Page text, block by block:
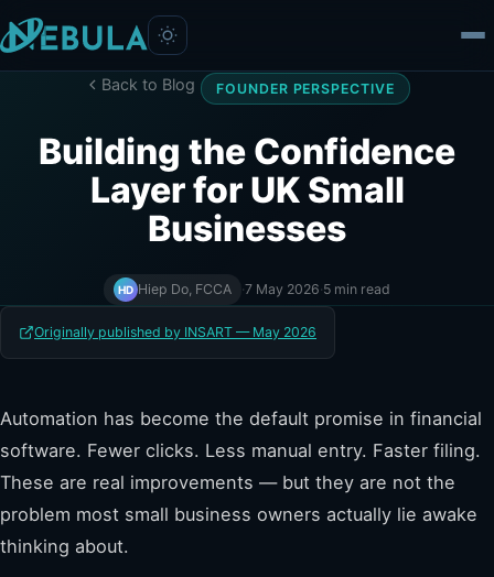
Back to Blog FOUNDER PERSPECTIVE
Building the Confidence
Layer for UK Small
Businesses
HD Hiep Do, FCCA ·7 May 2026·5 min read
Originally published by INSART — May 2026
Automation has become the default promise in financial
software. Fewer clicks. Less manual entry. Faster filing.
These are real improvements — but they are not the
problem most small business owners actually lie awake
thinking about.